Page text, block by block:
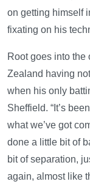
on getting himself
fixating on his
Root goes into
Zealand having
when his only
Sheffield. “It’s
what we’ve got
done a little bit of
bit of separation,
again, almost like